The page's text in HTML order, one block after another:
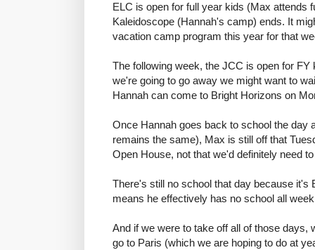
ELC is open for full year kids (Max attends
Kaleidoscope (Hannah's camp) ends. It
vacation camp program this year for that
The following week, the JCC is open for
we're going to go away we might want to
Hannah can come to Bright Horizons on
Once Hannah goes back to school the day
remains the same), Max is still off that
Open House, not that we'd definitely need
There's still no school that day because it's
means he effectively has no school all
And if we were to take off all of those days,
go to Paris (which we are hoping to do at